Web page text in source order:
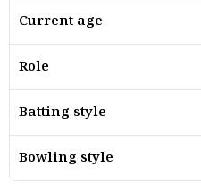
Current age
Role
Batting style
Bowling style